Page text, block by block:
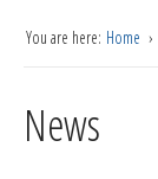
You are here: Home
News